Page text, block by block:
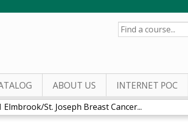
SEARCH
ABOUT US INTERNET POC
Elmbrook/St. Joseph Breast Cancer...